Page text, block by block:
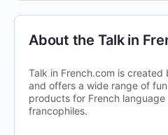
About the Talk in
Talk in French.com is created
and offers a wide range of
products for French language
francophiles.